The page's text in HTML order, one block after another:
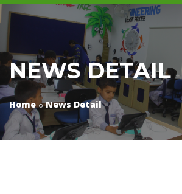
NEWS DETAIL
Home News Detail